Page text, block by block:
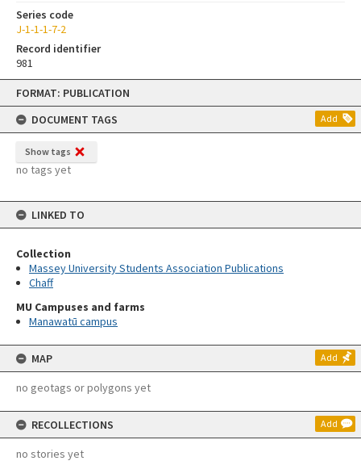
Skip
content
FORMAT: PUBLICATION
DOCUMENT TAGS
Add
Show tags
no tags yet
LINKED TO
Collection
Massey University Students Association Publications
Chaff
MU Campuses and farms
Manawatū campus
MAP Add
no geotags or polygons yet
RECOLLECTIONS Add
no stories yet
Series code
J-1-1-1-7-2
Record identifier
981